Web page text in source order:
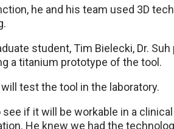
he and his team used 3D
student, Tim Bielecki, Dr.
a titanium prototype of the tool.
test the tool in the laboratory.
if it will be workable in a
He knew we had the